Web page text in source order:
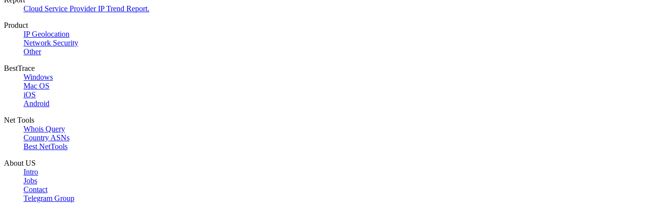
Cloud Service Provider IP Trend Report.
Product
IP Geolocation
Network Security
Other
BestTrace
Windows
Mac OS
iOS
Android
Net Tools
Whois Query
Country ASNs
Best NetTools
About US
Intro
Jobs
Contact
Telegram Group